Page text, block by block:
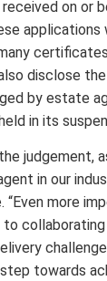
on or
applications
disclose
by estate
in its
judgement,
in our
“Even more
towards